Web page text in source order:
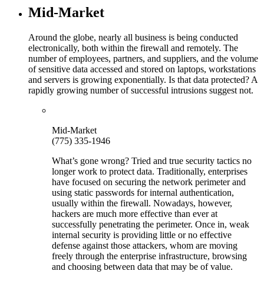
Mid-Market
Around the globe, nearly all business is being conducted
electronically, both within the firewall and remotely. The
number of employees, partners, and suppliers, and the volume
of sensitive data accessed and stored on laptops, workstations
and servers is growing exponentially. Is that data protected? A
rapidly growing number of successful intrusions suggest not.
Mid-Market
(775) 335-1946
What’s gone wrong? Tried and true security tactics no
longer work to protect data. Traditionally, enterprises
have focused on securing the network perimeter and
using static passwords for internal authentication,
usually within the firewall. Nowadays, however,
hackers are much more effective than ever at
successfully penetrating the perimeter. Once in, weak
internal security is providing little or no effective
defense against those attackers, whom are moving
freely through the enterprise infrastructure, browsing
and choosing between data that may be of value.